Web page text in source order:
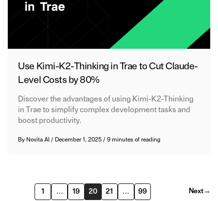
Use Kimi-K2-Thinking in Trae to Cut Claude-
Level Costs by 80%
Discover the advantages of using Kimi-K2-Thinking
in Trae to simplify complex development tasks and
boost productivity.
By Novita AI / December 1, 2025/9 minutes of reading
1 … 19 20 21 … 99 Next →